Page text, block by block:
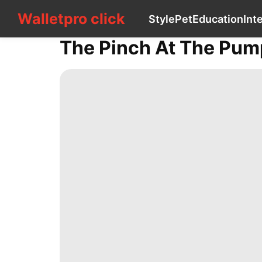
Walletpro click StylePetEducation
Walletpro click
CONTACT
US
The Pinch At The